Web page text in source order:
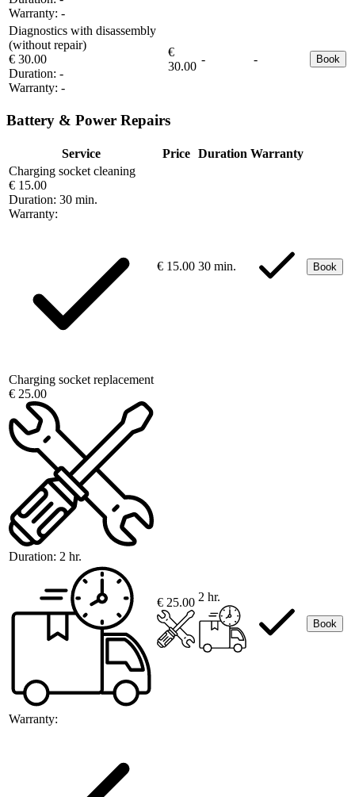
Warranty: -
Diagnostics with disassembly
(without repair)
€ 30.00
Duration: -
Warranty: -
€
30.00
- - Book
Battery & Power Repairs
Service Price Duration Warranty
Charging socket cleaning
€ 15.00
Duration: 30 min.
Warranty:
€ 15.00 30 min. Book
Charging socket replacement
€ 25.00
Duration: 2 hr.
Warranty:
€ 25.00 2 hr.
Book